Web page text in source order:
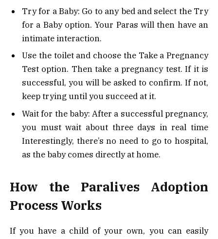
Try for a Baby: Go to any bed and select the Try
for a Baby option. Your Paras will then have an
intimate interaction.
Use the toilet and choose the Take a Pregnancy
Test option. Then take a pregnancy test. If it is
successful, you will be asked to confirm. If not,
keep trying until you succeed at it.
Wait for the baby: After a successful pregnancy,
you must wait about three days in real time
Interestingly, there’s no need to go to hospital,
as the baby comes directly at home.
How the Paralives Adoption
Process Works
If you have a child of your own, you can easily